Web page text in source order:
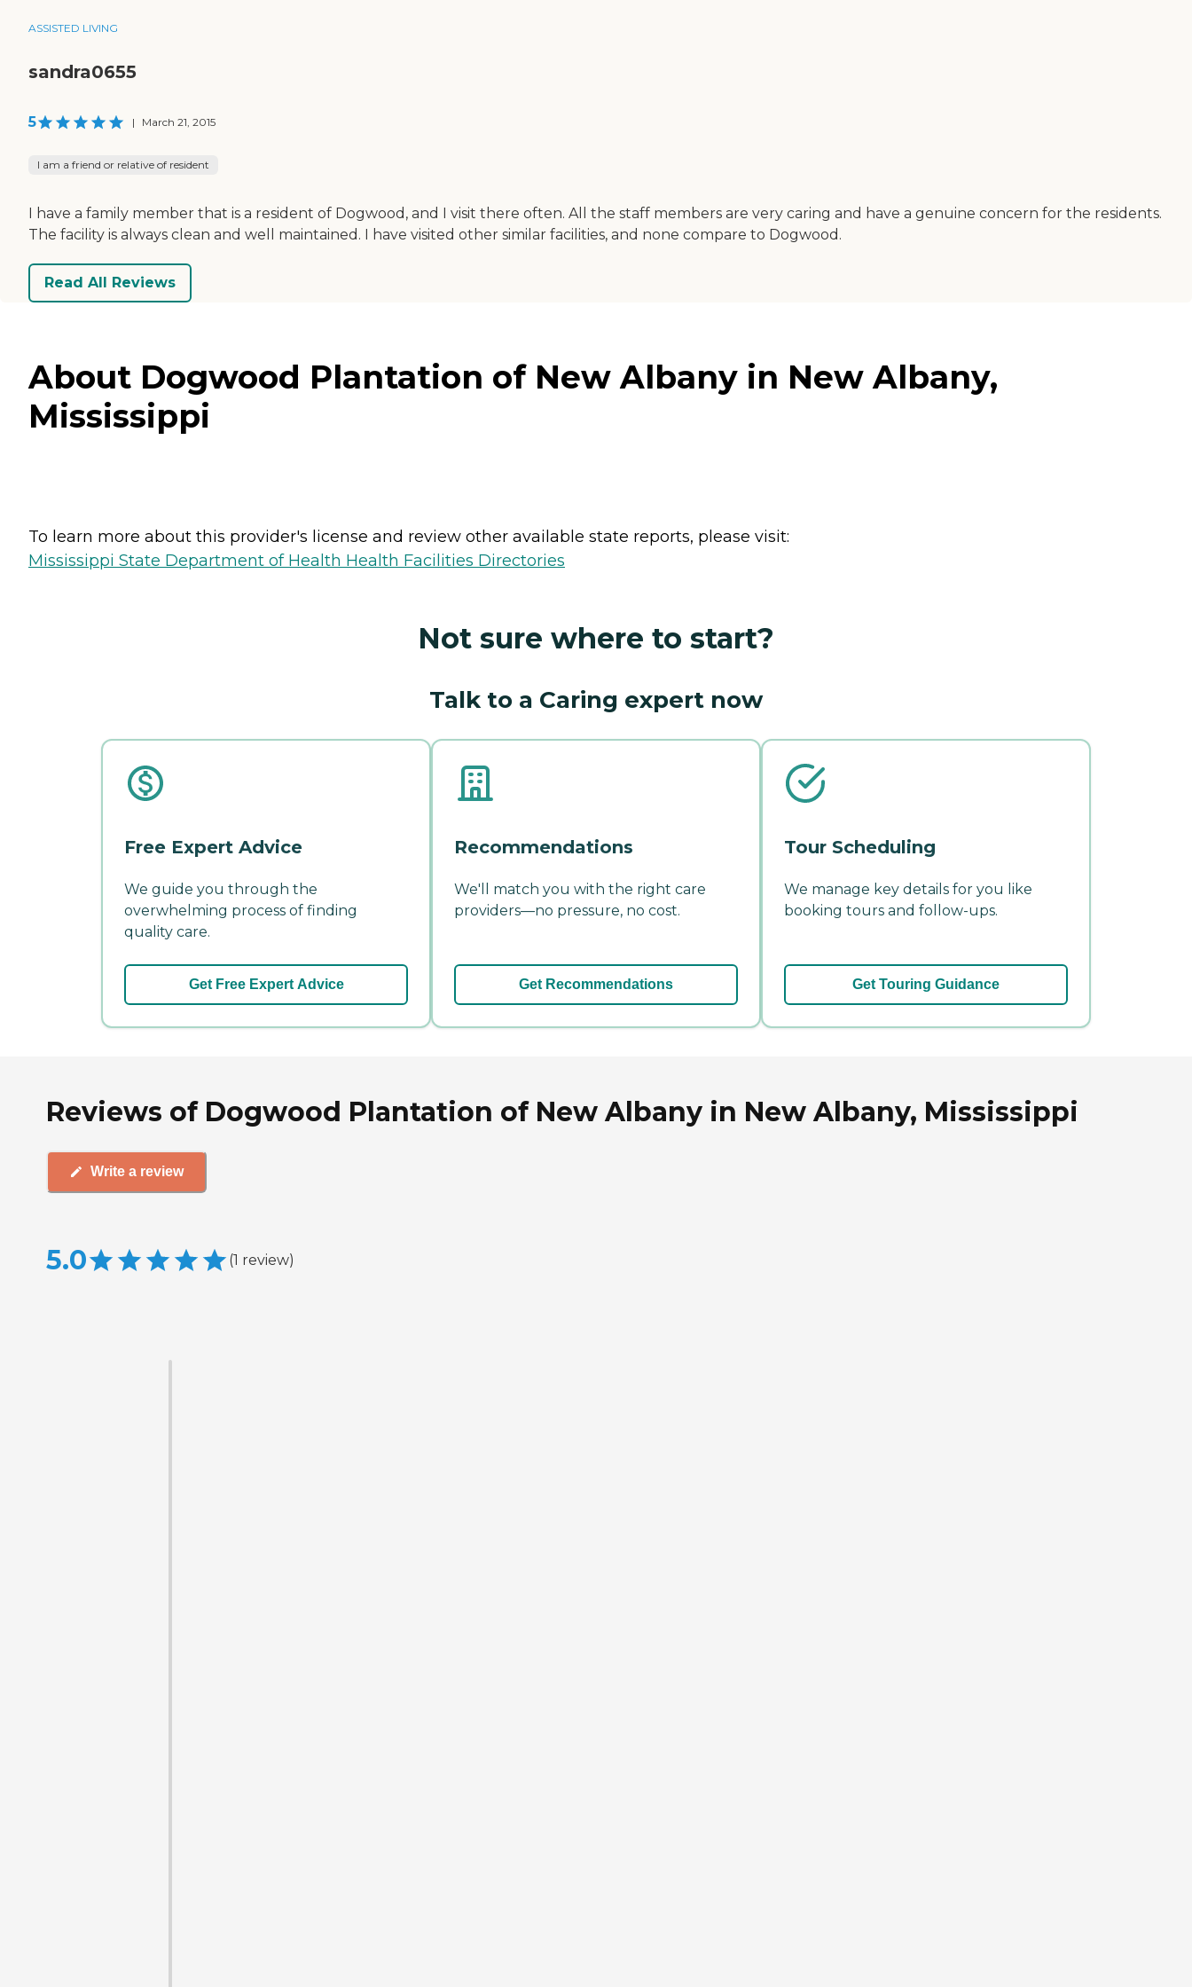
ASSISTED LIVING
sandra0655
5 | March 21, 2015
I am a friend or relative of resident
I have a family member that is a resident of Dogwood, and I visit there often. All the staff members are very caring and have a genuine concern for the residents.
The facility is always clean and well maintained. I have visited other similar facilities, and none compare to Dogwood.
Read All Reviews
About Dogwood Plantation of New Albany in New Albany,
Mississippi
To learn more about this provider's license and review other available state reports, please visit:
Mississippi State Department of Health Health Facilities Directories
Not sure where to start?
Talk to a Caring expert now
Free Expert Advice
We guide you through the
overwhelming process of finding
quality care.
Get Free Expert Advice
Recommendations
We'll match you with the right care
providers—no pressure, no cost.
Get Recommendations
Tour Scheduling
We manage key details for you like
booking tours and follow-ups.
Get Touring Guidance
Reviews of Dogwood Plantation of New Albany in New Albany, Mississippi
Write a review
5.0 (1 review)